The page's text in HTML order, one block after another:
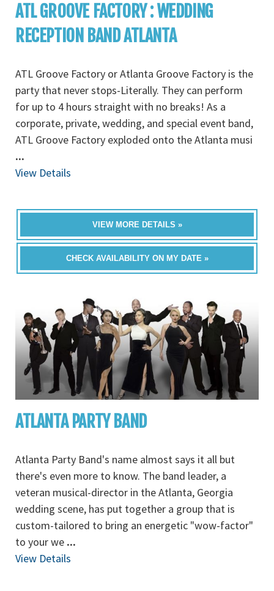
ATL GROOVE FACTORY : WEDDING
RECEPTION BAND ATLANTA
ATL Groove Factory or Atlanta Groove Factory is the
party that never stops-Literally. They can perform
for up to 4 hours straight with no breaks! As a
corporate, private, wedding, and special event band,
ATL Groove Factory exploded onto the Atlanta musi
...
View Details
VIEW MORE DETAILS »
CHECK AVAILABILITY ON MY DATE »
ATLANTA PARTY BAND
Atlanta Party Band's name almost says it all but
there's even more to know. The band leader, a
veteran musical-director in the Atlanta, Georgia
wedding scene, has put together a group that is
custom-tailored to bring an energetic "wow-factor"
to your we ...
View Details